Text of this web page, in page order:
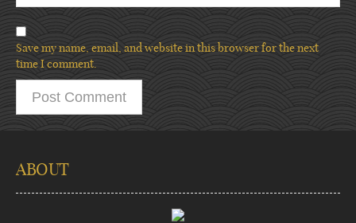
Save my name, email, and website in this browser for the next
time I comment.
ABOUT